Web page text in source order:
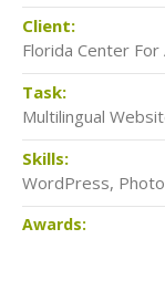
Client:
Florida Center
Task:
Multilingual
Skills:
WordPress,
Awards: